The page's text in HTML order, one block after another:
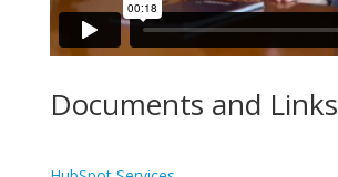
Documents and Links